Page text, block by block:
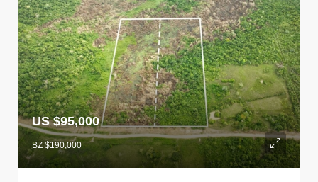
US $95,000
BZ $190,000